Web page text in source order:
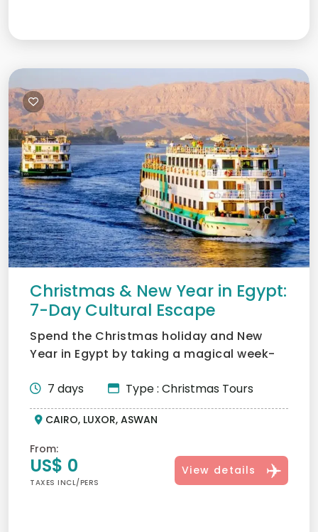
Christmas & New Year in Egypt:
7-Day Cultural Escape
Spend the Christmas holiday and New
Year in Egypt by taking a magical week-
7 days
Type : Christmas Tours
CAIRO, LUXOR, ASWAN
From:
US$ 0
TAXES INCL/PERS
View details